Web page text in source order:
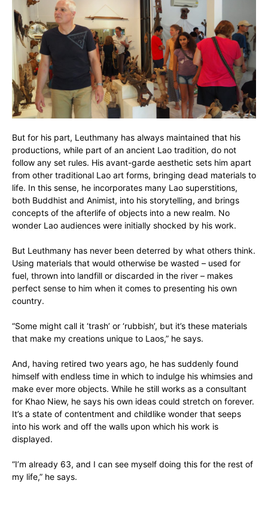
But for his part, Leuthmany has always maintained that his
productions, while part of an ancient Lao tradition, do not
follow any set rules. His avant-garde aesthetic sets him apart
from other traditional Lao art forms, bringing dead materials to
life. In this sense, he incorporates many Lao superstitions,
both Buddhist and Animist, into his storytelling, and brings
concepts of the afterlife of objects into a new realm. No
wonder Lao audiences were initially shocked by his work.
But Leuthmany has never been deterred by what others think.
Using materials that would otherwise be wasted – used for
fuel, thrown into landfill or discarded in the river – makes
perfect sense to him when it comes to presenting his own
country.
“Some might call it ‘trash’ or ‘rubbish’, but it’s these materials
that make my creations unique to Laos,” he says.
And, having retired two years ago, he has suddenly found
himself with endless time in which to indulge his whimsies and
make ever more objects. While he still works as a consultant
for Khao Niew, he says his own ideas could stretch on forever.
It’s a state of contentment and childlike wonder that seeps
into his work and off the walls upon which his work is
displayed.
“I’m already 63, and I can see myself doing this for the rest of
my life,” he says.